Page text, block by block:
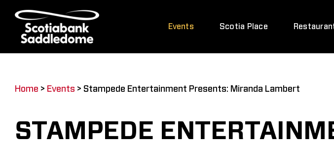
content
Events Scotia Place
Home > Events > Stampede Entertainment Presents: Miranda Lambert
STAMPEDE